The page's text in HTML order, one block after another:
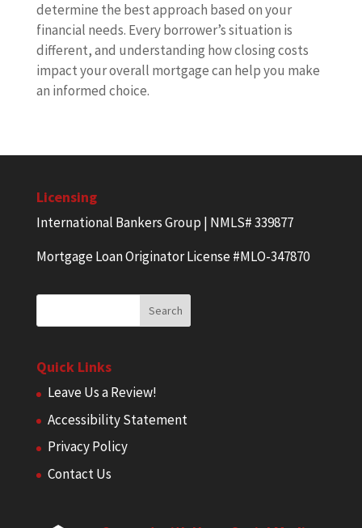
determine the best approach based on your
financial needs. Every borrower’s situation is
different, and understanding how closing costs
impact your overall mortgage can help you make
an informed choice.
Licensing
International Bankers Group | NMLS# 339877
Mortgage Loan Originator License #MLO-347870
Quick Links
Leave Us a Review!
Accessibility Statement
Privacy Policy
Contact Us